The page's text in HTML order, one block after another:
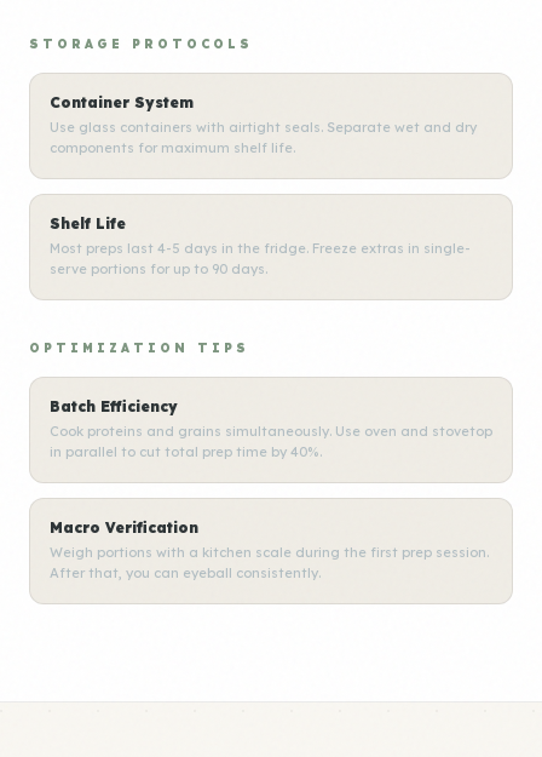
STORAGE PROTOCOLS
Container System
Use glass containers with airtight seals. Separate wet and dry
components for maximum shelf life.
Shelf Life
Most preps last 4-5 days in the fridge. Freeze extras in single-
serve portions for up to 90 days.
OPTIMIZATION TIPS
Batch Efficiency
Cook proteins and grains simultaneously. Use oven and stovetop
in parallel to cut total prep time by 40%.
Macro Verification
Weigh portions with a kitchen scale during the first prep session.
After that, you can eyeball consistently.